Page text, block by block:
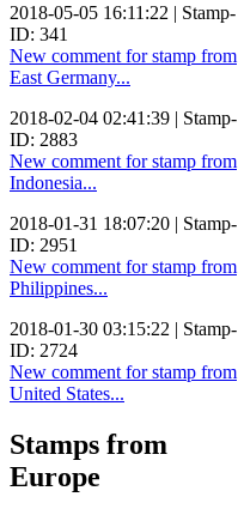
2018-05-05 16:11:22 | Stamp-
ID: 341
New comment for stamp from
East Germany...
2018-02-04 02:41:39 | Stamp-
ID: 2883
New comment for stamp from
Indonesia...
2018-01-31 18:07:20 | Stamp-
ID: 2951
New comment for stamp from
Philippines...
2018-01-30 03:15:22 | Stamp-
ID: 2724
New comment for stamp from
United States...
Stamps from
Europe